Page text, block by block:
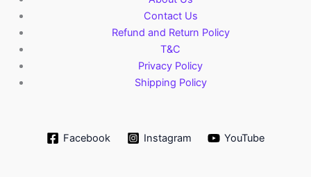
Contact Us
Refund and Return Policy
T&C
Privacy Policy
Shipping Policy
Facebook Instagram YouTube